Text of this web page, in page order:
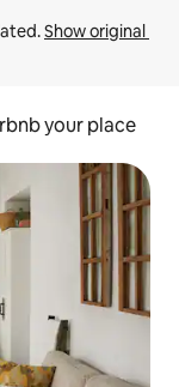
Show original
your place